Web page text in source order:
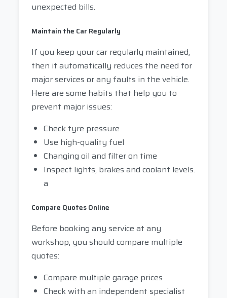
unexpected bills.
Maintain the Car Regularly
If you keep your car regularly maintained,
then it automatically reduces the need for
major services or any faults in the vehicle.
Here are some habits that help you to
prevent major issues:
Check tyre pressure
Use high-quality fuel
Changing oil and filter on time
Inspect lights, brakes and coolant levels.
a
Compare Quotes Online
Before booking any service at any
workshop, you should compare multiple
quotes:
Compare multiple garage prices
Check with an independent specialist